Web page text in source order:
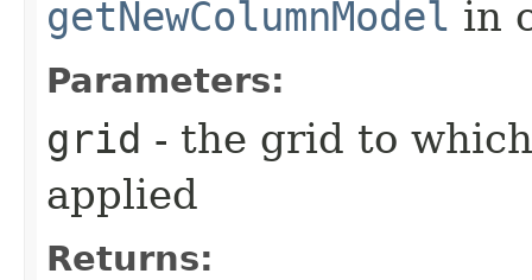
getNewColumnModel in
Parameters:
grid - the grid to
applied
Returns: